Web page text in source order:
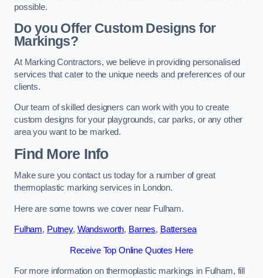
possible.
Do you Offer Custom Designs for
Markings?
At Marking Contractors, we believe in providing personalised
services that cater to the unique needs and preferences of our
clients.
Our team of skilled designers can work with you to create
custom designs for your playgrounds, car parks, or any other
area you want to be marked.
Find More Info
Make sure you contact us today for a number of great
thermoplastic marking services in London.
Here are some towns we cover near Fulham.
Fulham, Putney, Wandsworth, Barnes, Battersea
Receive Top Online Quotes Here
For more information on thermoplastic markings in Fulham, fill